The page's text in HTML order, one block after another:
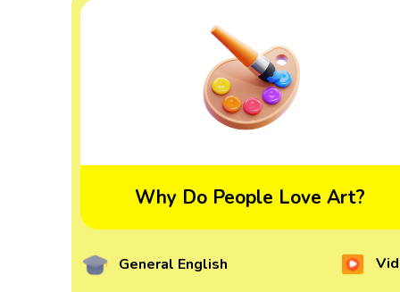
Why Do People Love Art?
General English